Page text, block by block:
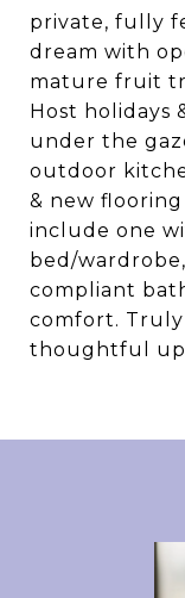
private, fully
dream with
mature fruit
Host holidays
under the
outdoor
& new
include one
bed/
compliant
comfort.
thoughtful